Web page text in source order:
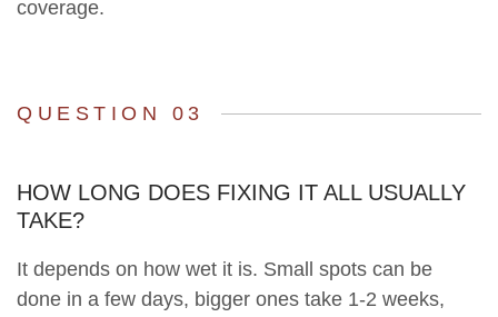
coverage.
QUESTION 03
HOW LONG DOES FIXING IT ALL USUALLY
TAKE?
It depends on how wet it is. Small spots can be
done in a few days, bigger ones take 1-2 weeks,